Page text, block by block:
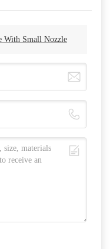
With Small Nozzle